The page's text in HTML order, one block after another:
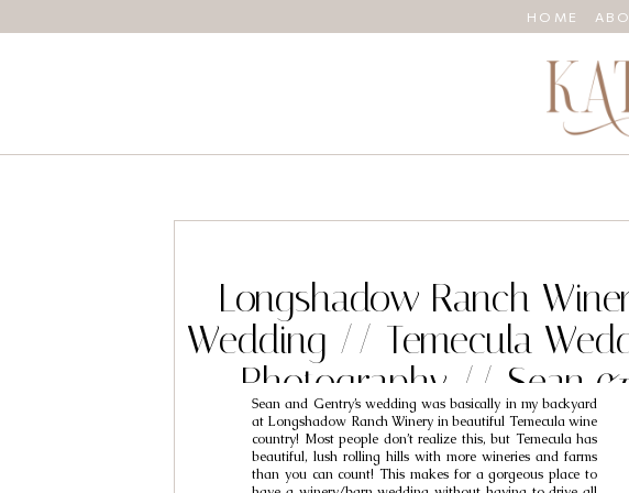
HOME
Sean and Gentry’s wedding was basically in my backyard
at Longshadow Ranch Winery in beautiful Temecula wine
country! Most people don’t realize this, but Temecula has
beautiful, lush rolling hills with more wineries and farms
than you can count! This makes for a gorgeous place to
Longshadow Ranch
Wedding // Temecula
Photography // Sean &
Gentry